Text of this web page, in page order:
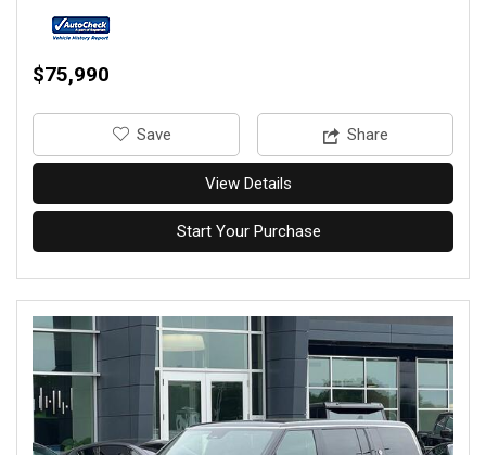
$75,990
‎Save Share
View Details
Start Your Purchase